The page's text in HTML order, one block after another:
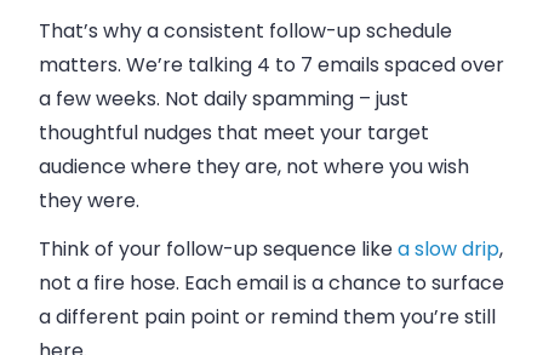
That’s why a consistent follow-up schedule
matters. We’re talking 4 to 7 emails spaced over
a few weeks. Not daily spamming – just
thoughtful nudges that meet your target
audience where they are, not where you wish
they were.
Think of your follow-up sequence likea slow drip,
not a fire hose. Each email is a chance to surface
a different pain point or remind them you’re still